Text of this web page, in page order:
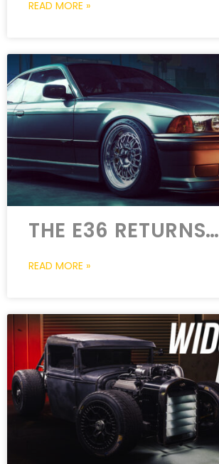
READ MORE »
THE E36 RETURNS…
READ MORE »